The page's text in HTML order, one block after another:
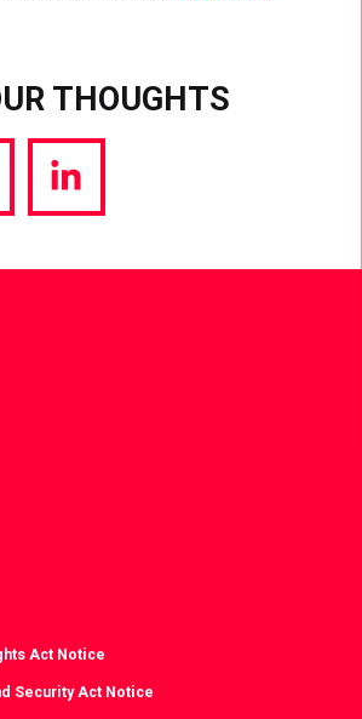
THOUGHTS
Share
via
Act Notice
Security Act Notice